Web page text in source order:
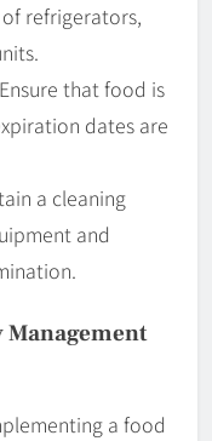
refrigerators,
Ensure that food is
dates are
a cleaning
and
Management
a food